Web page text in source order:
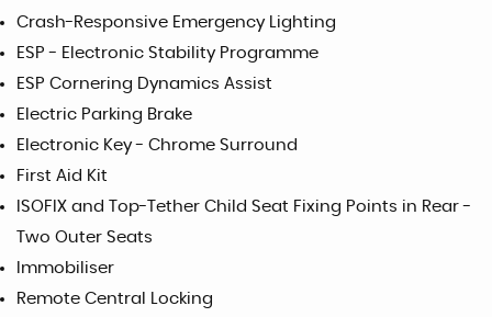
Crash-Responsive Emergency Lighting
ESP - Electronic Stability Programme
ESP Cornering Dynamics Assist
Electric Parking Brake
Electronic Key - Chrome Surround
First Aid Kit
ISOFIX and Top-Tether Child Seat Fixing Points in Rear -
Two Outer Seats
Immobiliser
Remote Central Locking